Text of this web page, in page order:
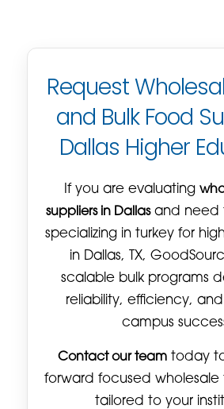
Request
and Bulk Food
Dallas Higher
If you are evaluating
suppliers in Dallasand need
specializing in turkey for
in Dallas, TX,
scalable bulk programs
reliability, efficiency,
campus
Contact our teamtoday
forward focused
tailored to your